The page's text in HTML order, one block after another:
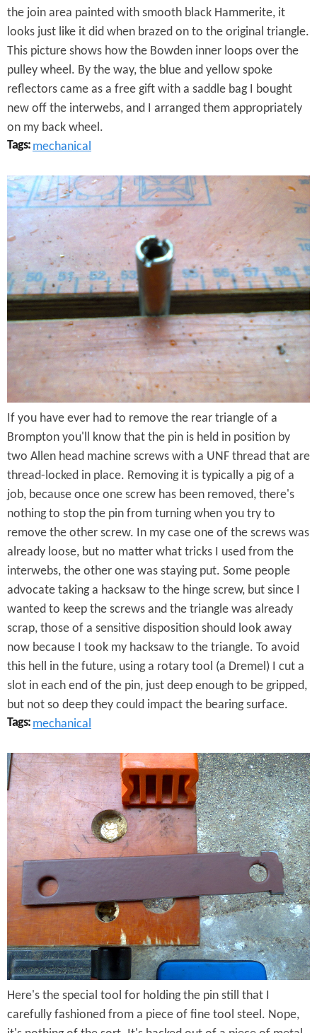
a
r
P
u
l
l
y
B
l
o
c
k
the join area painted with smooth black Hammerite, it
looks just like it did when brazed on to the original triangle.
This picture shows how the Bowden inner loops over the
pulley wheel. By the way, the blue and yellow spoke
reflectors came as a free gift with a saddle bag I bought
new off the interwebs, and I arranged them appropriately
on my back wheel.
Tags: mechanical
I
t
H
i
n
g
e
s
o
n
T
h
i
s
.
.
.
If you have ever had to remove the rear triangle of a
Brompton you'll know that the pin is held in position by
two Allen head machine screws with a UNF thread that are
thread-locked in place. Removing it is typically a pig of a
job, because once one screw has been removed, there's
nothing to stop the pin from turning when you try to
remove the other screw. In my case one of the screws was
already loose, but no matter what tricks I used from the
interwebs, the other one was staying put. Some people
advocate taking a hacksaw to the hinge screw, but since I
wanted to keep the screws and the triangle was already
scrap, those of a sensitive disposition should look away
now because I took my hacksaw to the triangle. To avoid
this hell in the future, using a rotary tool (a Dremel) I cut a
slot in each end of the pin, just deep enough to be gripped,
but not so deep they could impact the bearing surface.
Tags: mechanical
H
i
n
g
e
P
i
n
T
o
o
Here's the special tool for holding the pin still that I
carefully fashioned from a piece of fine tool steel. Nope,